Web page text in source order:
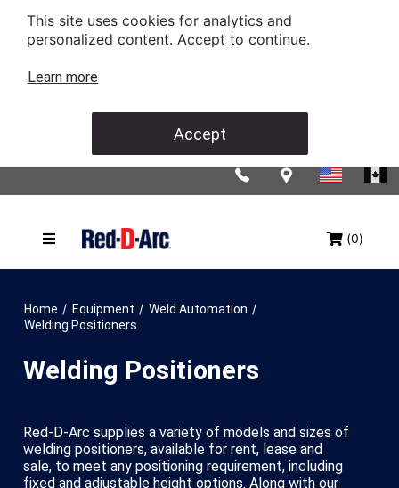
This site uses cookies for analytics and
personalized content. Accept to continue.
Learn more
Accept
(0)
Home / Equipment / Weld Automation /
Welding Positioners
Welding Positioners
Red-D-Arc supplies a variety of models and sizes of
welding positioners, available for rent, lease and
sale, to meet any positioning requirement, including
fixed and adjustable height options. Along with our